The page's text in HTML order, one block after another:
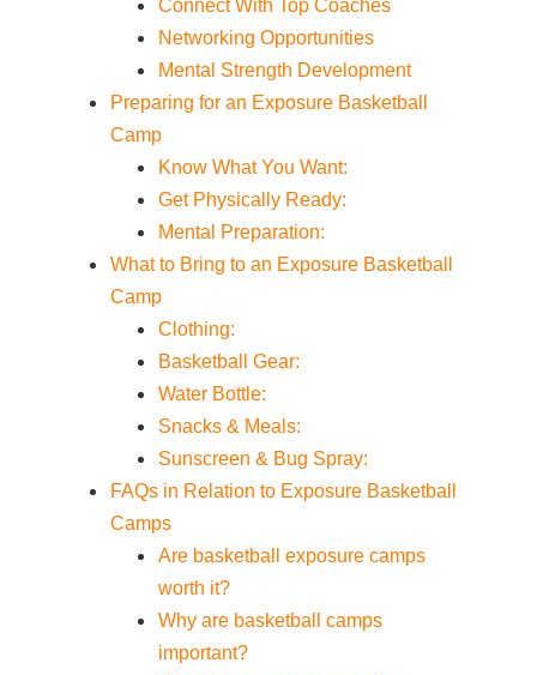
Connect With Top Coaches
Networking Opportunities
Mental Strength Development
Preparing for an Exposure Basketball
Camp
Know What You Want:
Get Physically Ready:
Mental Preparation:
What to Bring to an Exposure Basketball
Camp
Clothing:
Basketball Gear:
Water Bottle:
Snacks & Meals:
Sunscreen & Bug Spray:
FAQs in Relation to Exposure Basketball
Camps
Are basketball exposure camps
worth it?
Why are basketball camps
important?